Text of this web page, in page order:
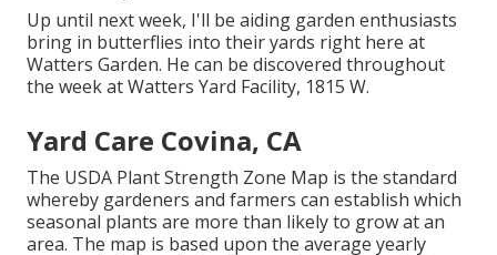
Up until next week, I'll be aiding garden enthusiasts
bring in butterflies into their yards right here at
Watters Garden. He can be discovered throughout
the week at Watters Yard Facility, 1815 W.
Yard Care Covina, CA
The USDA Plant Strength Zone Map is the standard
whereby gardeners and farmers can establish which
seasonal plants are more than likely to grow at an
area. The map is based upon the average yearly